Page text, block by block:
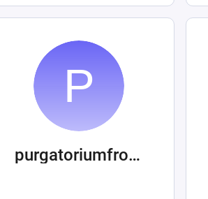
purgatoriumfromhellandabove